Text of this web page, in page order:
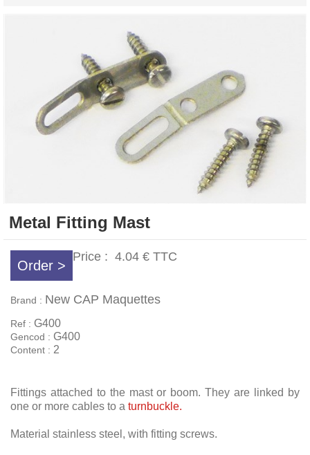
Metal Fitting Mast
Order >
Price : 4.04 € TTC
Brand : New CAP Maquettes
Ref : G400
Gencod : G400
Content : 2
Fittings attached to the mast or boom. They are linked by
one or more cables to a turnbuckle.
Material stainless steel, with fitting screws.